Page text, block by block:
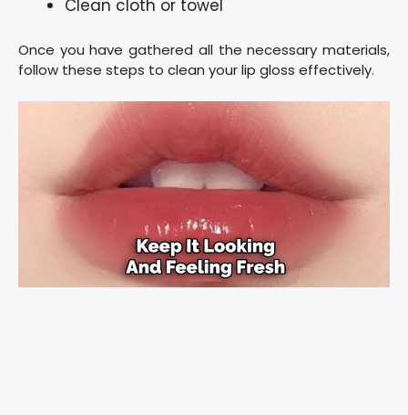
Clean cloth or towel
Once you have gathered all the necessary materials,
follow these steps to clean your lip gloss effectively.